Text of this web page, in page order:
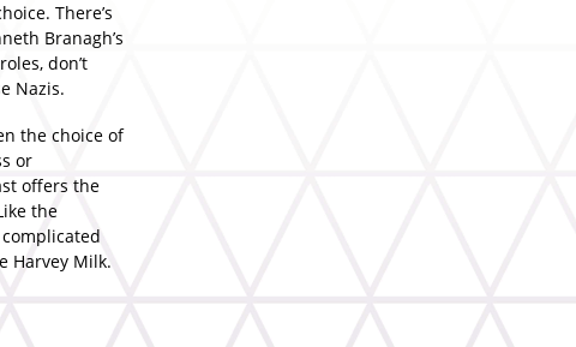
There’s
Branagh’s
don’t
Nazis.
the choice of
or
offers the
the
Harvey Milk.